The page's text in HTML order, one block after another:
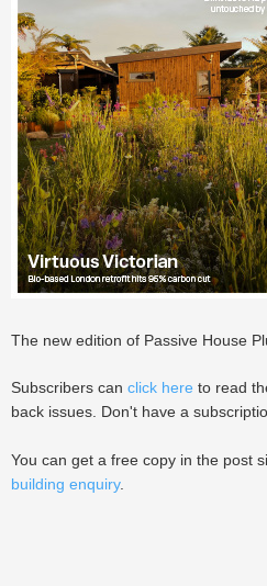
The new edition of Passive House
Subscribers can click here to read
back issues. Don't have a
You can get a free copy in the post
building enquiry.